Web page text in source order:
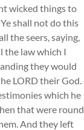
wicked things to
shall not do this
the seers, saying,
the law which I
they would
LORD their God.
which he
that were round
And they left